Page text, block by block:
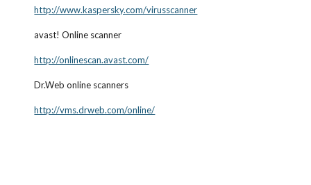
http://www.kaspersky.com/virusscanner
avast! Online scanner
http://onlinescan.avast.com/
Dr.Web online scanners
http://vms.drweb.com/online/